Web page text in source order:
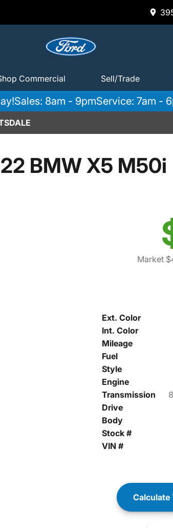
Commercial Sell/Trade
Sales: 8am - 9pmService: 7am -
BMW X5 M50i
Market
Ext. Color
Int. Color
Mileage
Fuel
Style
Engine
Transmission
Drive
Body
Stock #
VIN #
Calculate